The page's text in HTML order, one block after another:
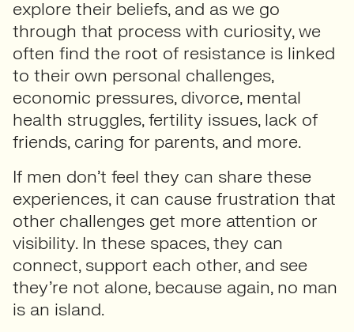
explore their beliefs, and as we go
through that process with curiosity, we
often find the root of resistance is linked
to their own personal challenges,
economic pressures, divorce, mental
health struggles, fertility issues, lack of
friends, caring for parents, and more.
If men don’t feel they can share these
experiences, it can cause frustration that
other challenges get more attention or
visibility. In these spaces, they can
connect, support each other, and see
they’re not alone, because again, no man
is an island.